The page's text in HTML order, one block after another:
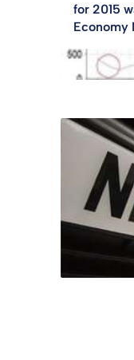
for 2015
Economy